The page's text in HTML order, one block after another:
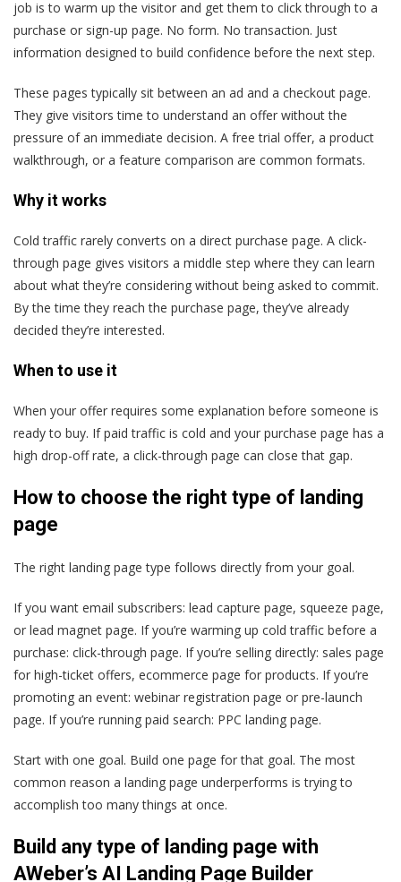
job is to warm up the visitor and get them to click through to a
purchase or sign-up page. No form. No transaction. Just
information designed to build confidence before the next step.
These pages typically sit between an ad and a checkout page.
They give visitors time to understand an offer without the
pressure of an immediate decision. A free trial offer, a product
walkthrough, or a feature comparison are common formats.
Why it works
Cold traffic rarely converts on a direct purchase page. A click-
through page gives visitors a middle step where they can learn
about what they’re considering without being asked to commit.
By the time they reach the purchase page, they’ve already
decided they’re interested.
When to use it
When your offer requires some explanation before someone is
ready to buy. If paid traffic is cold and your purchase page has a
high drop-off rate, a click-through page can close that gap.
How to choose the right type of landing
page
The right landing page type follows directly from your goal.
If you want email subscribers: lead capture page, squeeze page,
or lead magnet page. If you’re warming up cold traffic before a
purchase: click-through page. If you’re selling directly: sales page
for high-ticket offers, ecommerce page for products. If you’re
promoting an event: webinar registration page or pre-launch
page. If you’re running paid search: PPC landing page.
Start with one goal. Build one page for that goal. The most
common reason a landing page underperforms is trying to
accomplish too many things at once.
Build any type of landing page with
AWeber’s AI Landing Page Builder